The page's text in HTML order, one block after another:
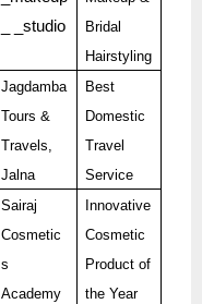
_ _studio
Bridal
Hairstyling
Jagdamba
Tours &
Travels,
Jalna
Best
Domestic
Travel
Service
Sairaj
Cosmetic
s
Academy
Innovative
Cosmetic
Product of
the Year